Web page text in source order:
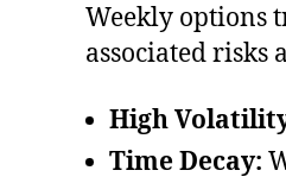
Weekly options
associated risks
High
Time Decay: